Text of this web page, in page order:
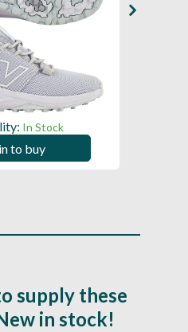
In Stock
to buy
supply these
in stock!